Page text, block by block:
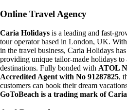
Online Travel Agency
Caria Holidays is a leading and fast-
tour operator based in London, UK.
in the travel business, Caria Holidays
providing unique tailor-made holidays to
destinations. Fully bonded with ATOL
Accredited Agent with No 91287825,
customers can book their dream
GoToBeach is a trading mark of